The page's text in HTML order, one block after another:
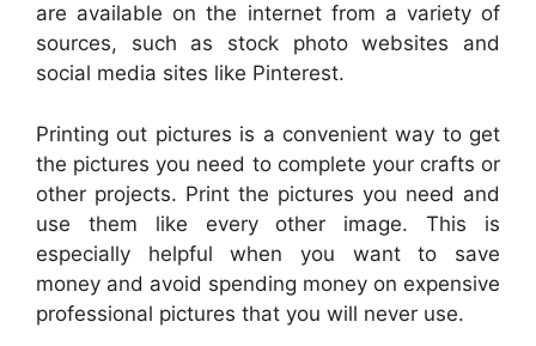
are available on the internet from a variety of
sources, such as stock photo websites and
social media sites like Pinterest.
Printing out pictures is a convenient way to get
the pictures you need to complete your crafts or
other projects. Print the pictures you need and
use them like every other image. This is
especially helpful when you want to save
money and avoid spending money on expensive
professional pictures that you will never use.